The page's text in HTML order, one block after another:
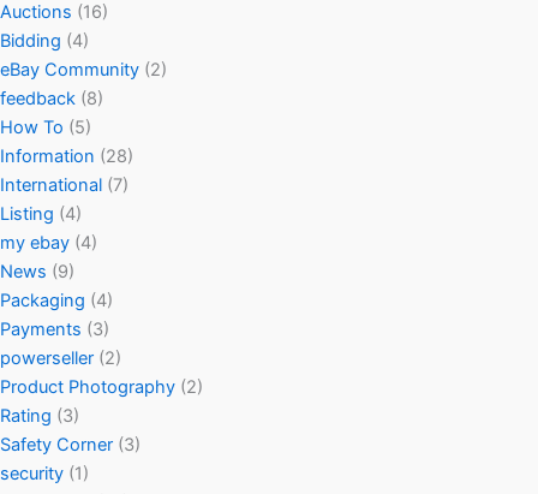
Auctions (16)
Bidding (4)
eBay Community (2)
feedback (8)
How To (5)
Information (28)
International (7)
Listing (4)
my ebay (4)
News (9)
Packaging (4)
Payments (3)
powerseller (2)
Product Photography (2)
Rating (3)
Safety Corner (3)
security (1)